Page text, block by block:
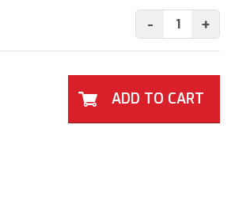
- +
ADD TO CART